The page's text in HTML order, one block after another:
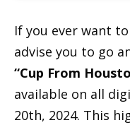
If you ever want
advise you to go
“Cup From
available on all
20th, 2024. This